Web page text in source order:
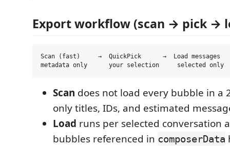
Export workflow (scan → pick →
Scan (fast)     →  QuickPick      →  Load messages
Scan does not load every bubble in a
only titles, IDs, and estimated
Load runs per selected conversation
bubbles referenced in composerData